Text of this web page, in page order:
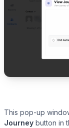
This pop-up
Journey button in